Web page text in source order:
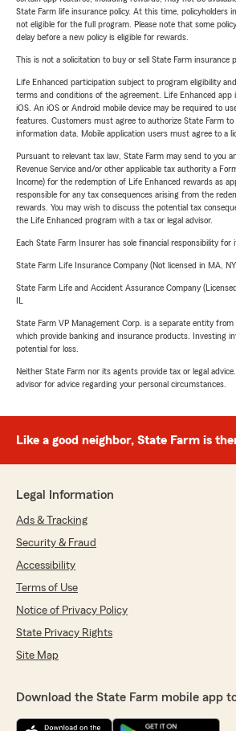
State Farm life insurance policy. At this time, policyholders
not eligible for the full program. Please note that some
delay before a new policy is eligible for rewards.
This is not a solicitation to buy or sell State Farm insurance
Life Enhanced participation subject to program eligibility
terms and conditions of the agreement. Life Enhanced app
iOS. An iOS or Android mobile device may be required to
features. Customers must agree to authorize State Farm to
information data. Mobile application users must agree to a
Pursuant to relevant tax law, State Farm may send to you
Revenue Service and/or other applicable tax authority a
Income) for the redemption of Life Enhanced rewards as
responsible for any tax consequences arising from the
rewards. You may wish to discuss the potential tax
the Life Enhanced program with a tax or legal advisor.
Each State Farm Insurer has sole financial responsibility for
State Farm Life Insurance Company (Not licensed in MA,
State Farm Life and Accident Assurance Company
State Farm VP Management Corp. is a separate entity
which provide banking and insurance products. Investing
potential for loss.
Neither State Farm nor its agents provide tax or legal
advisor for advice regarding your personal circumstances.
Like a good neighbor, State Farm is
Legal Information
Ads & Tracking
Security & Fraud
Accessibility
Terms of Use
Notice of Privacy Policy
State Privacy Rights
Site Map
Download the State Farm mobile app